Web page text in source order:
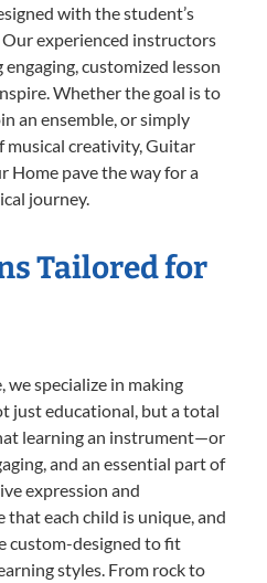
with the student’s
experienced instructors
customized lesson
Whether the goal is to
an ensemble, or simply
musical creativity, Guitar
Home pave the way for a
journey.
Tailored for
we specialize in making
just educational, but a total
learning an instrument—or
and an essential part of
expression and
that each child is unique, and
custom-designed to fit
styles. From rock to